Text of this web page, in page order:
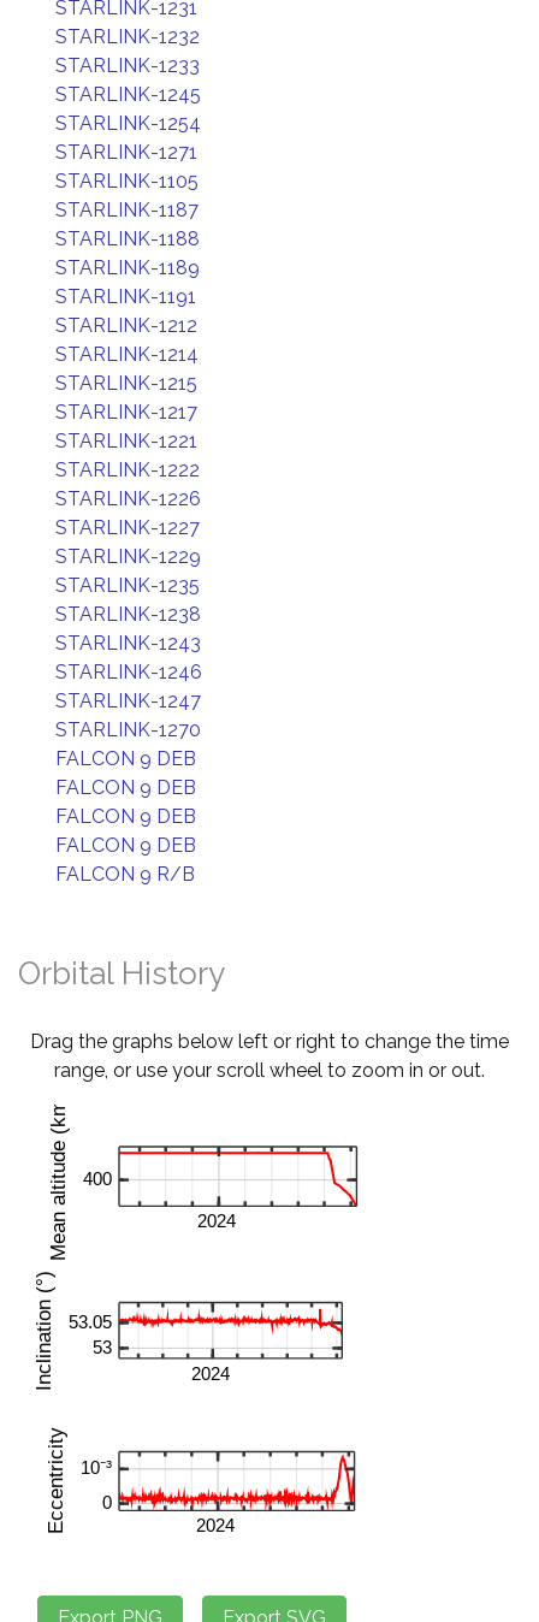
STARLINK-1231
STARLINK-1232
STARLINK-1233
STARLINK-1245
STARLINK-1254
STARLINK-1271
STARLINK-1105
STARLINK-1187
STARLINK-1188
STARLINK-1189
STARLINK-1191
STARLINK-1212
STARLINK-1214
STARLINK-1215
STARLINK-1217
STARLINK-1221
STARLINK-1222
STARLINK-1226
STARLINK-1227
STARLINK-1229
STARLINK-1235
STARLINK-1238
STARLINK-1243
STARLINK-1246
STARLINK-1247
STARLINK-1270
FALCON 9 DEB
FALCON 9 DEB
FALCON 9 DEB
FALCON 9 DEB
FALCON 9 R/B
Orbital History
Drag the graphs below left or right to change the time
range, or use your scroll wheel to zoom in or out.